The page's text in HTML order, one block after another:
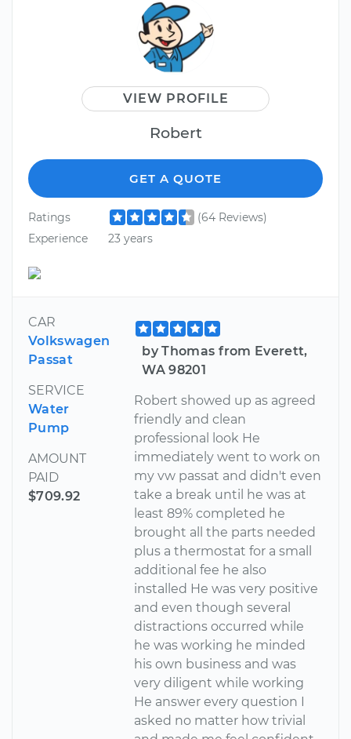
VIEW PROFILE
Robert
GET A QUOTE
Ratings
(64 Reviews)
Experience
23 years
CAR
Volkswagen
Passat
SERVICE
Water
Pump
AMOUNT
PAID
$709.92
by Thomas from Everett,
WA 98201
Robert showed up as agreed
friendly and clean
professional look He
immediately went to work on
my vw passat and didn't even
take a break until he was at
least 89% completed he
brought all the parts needed
plus a thermostat for a small
additional fee he also
installed He was very positive
and even though several
distractions occurred while
he was working he minded
his own business and was
very diligent while working
He answer every question I
asked no matter how trivial